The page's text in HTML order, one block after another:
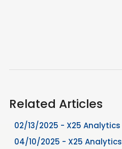
Related Articles
02/13/2025 - X25 Analytics
04/10/2025 - X25 Analytics